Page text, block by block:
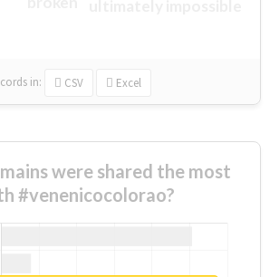
in: CSV Excel
were shared the most
#venenicocolorao?